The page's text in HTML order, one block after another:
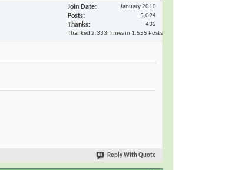
Join Date January 2010
Posts 5,094
Thanks
432
Thanked 2,333 Times in 1,555 Posts
Reply With Quote